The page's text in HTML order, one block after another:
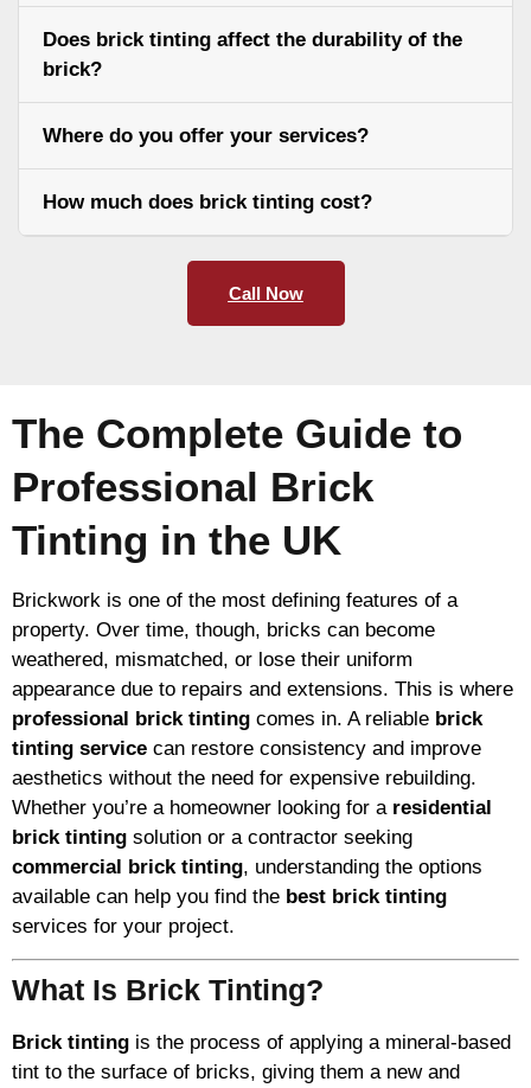
Does brick tinting affect the durability of the
brick?
Where do you offer your services?
How much does brick tinting cost?
Call Now
The Complete Guide to
Professional Brick
Tinting in the UK
Brickwork is one of the most defining features of a
property. Over time, though, bricks can become
weathered, mismatched, or lose their uniform
appearance due to repairs and extensions. This is where
professional brick tinting comes in. A reliable brick
tinting service can restore consistency and improve
aesthetics without the need for expensive rebuilding.
Whether you’re a homeowner looking for a residential
brick tinting solution or a contractor seeking
commercial brick tinting, understanding the options
available can help you find the best brick tinting
services for your project.
What Is Brick Tinting?
Brick tinting is the process of applying a mineral-based
tint to the surface of bricks, giving them a new and